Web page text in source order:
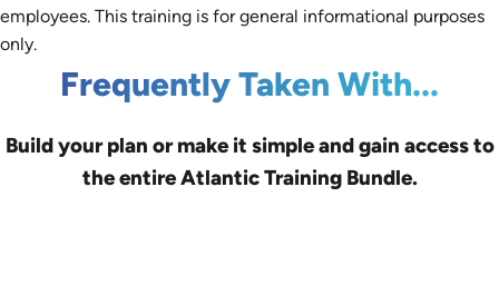
employees. This training is for general informational purposes
only.
Frequently Taken With...
Build your plan or make it simple and gain access to
the entire Atlantic Training Bundle.